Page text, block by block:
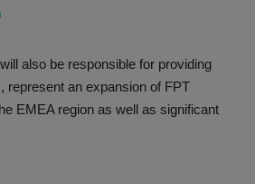
also be responsible for providing
represent an expansion of FPT
EMEA region as well as significant